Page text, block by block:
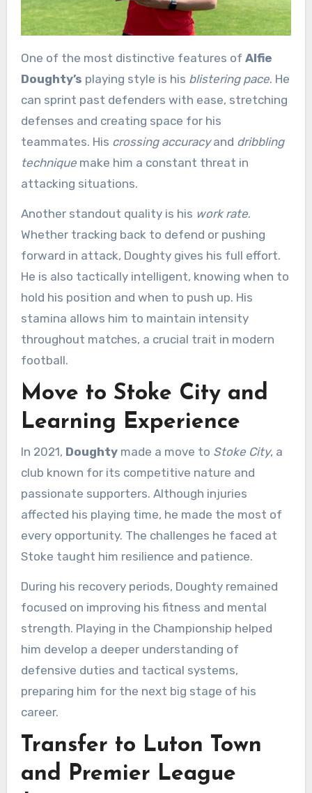
One of the most distinctive features of Alfie
Doughty’s playing style is his blistering pace. He
can sprint past defenders with ease, stretching
defenses and creating space for his
teammates. His crossing accuracyand dribbling
techniquemake him a constant threat in
attacking situations.
Another standout quality is his work rate.
Whether tracking back to defend or pushing
forward in attack, Doughty gives his full effort.
He is also tactically intelligent, knowing when to
hold his position and when to push up. His
stamina allows him to maintain intensity
throughout matches, a crucial trait in modern
football.
Move to Stoke City and
Learning Experience
In 2021, Doughtymade a move to Stoke City, a
club known for its competitive nature and
passionate supporters. Although injuries
affected his playing time, he made the most of
every opportunity. The challenges he faced at
Stoke taught him resilience and patience.
During his recovery periods, Doughty remained
focused on improving his fitness and mental
strength. Playing in the Championship helped
him develop a deeper understanding of
defensive duties and tactical systems,
preparing him for the next big stage of his
career.
Transfer to Luton Town
and Premier League